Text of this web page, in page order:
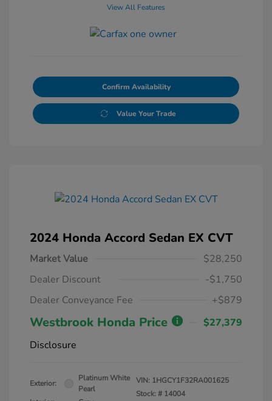
View All Features
Confirm Availability
Value Your Trade
2024 Honda Accord Sedan EX CVT
Market Value
$28,250
Dealer Discount
-$1,750
Dealer Conveyance Fee
+$879
Westbrook Honda Price
$27,379
Disclosure
Exterior:
Platinum White
Pearl
VIN: 1HGCY1F32RA001625
Stock: # 14004